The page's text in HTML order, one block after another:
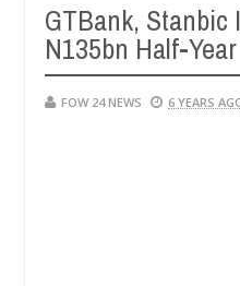
neutralize bandits in
GTBank, Stanbic
N135bn Half-
FOW 24 NEWS 6 YEARS